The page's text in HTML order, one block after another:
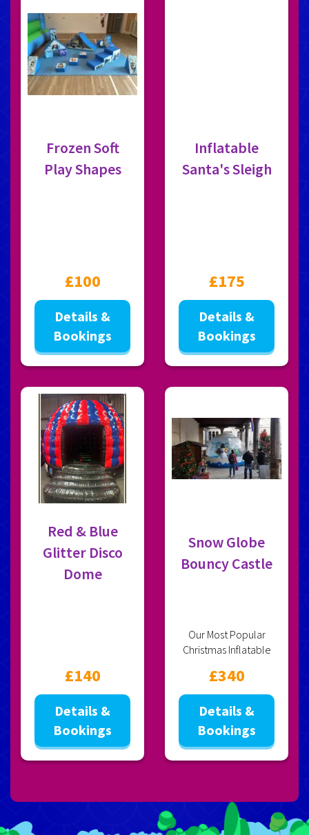
Frozen Soft
Play Shapes
£100
Details &
Bookings
Inflatable
Santa's Sleigh
£175
Details &
Bookings
Red & Blue
Glitter Disco
Dome
£140
Details &
Bookings
Snow Globe
Bouncy Castle
Our Most Popular
Christmas Inflatable
£340
Details &
Bookings